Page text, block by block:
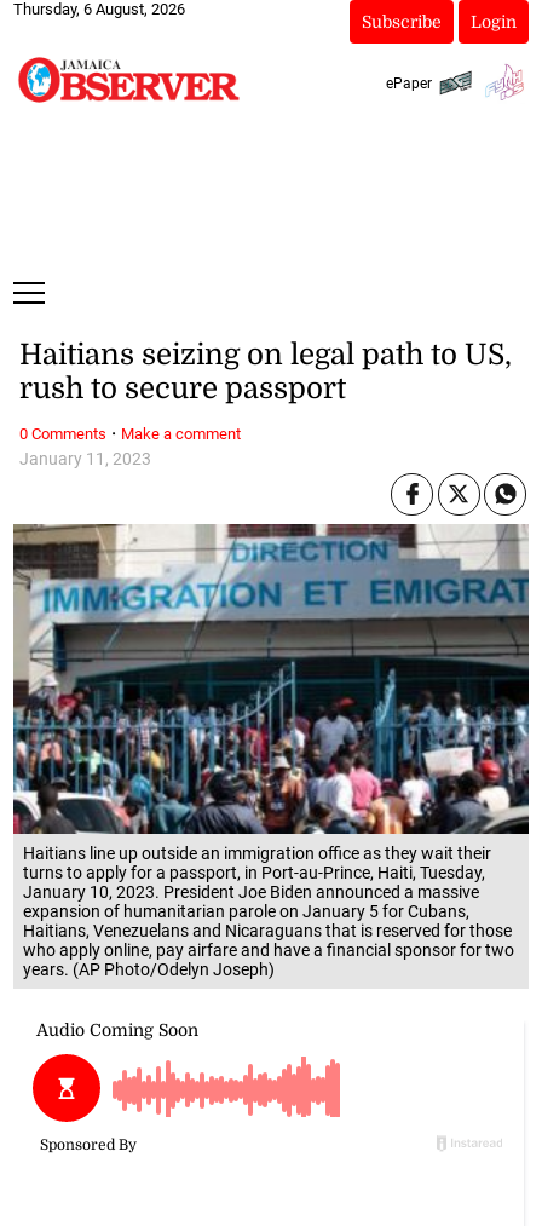
Thursday, 6 August, 2026
Subscribe Login
ePaper
Haitians line up outside an immigration office as they wait their
turns to apply for a passport, in Port-au-Prince, Haiti, Tuesday,
January 10, 2023. President Joe Biden announced a massive
expansion of humanitarian parole on January 5 for Cubans,
Haitians, Venezuelans and Nicaraguans that is reserved for those
who apply online, pay airfare and have a financial sponsor for two
years. (AP Photo/Odelyn Joseph)
January 11, 2023
Haitians seizing on legal path to US,
rush to secure passport
0 Comments · Make a comment